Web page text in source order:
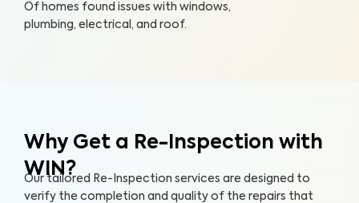
Of homes found issues with windows,
plumbing, electrical, and roof.
Why Get a Re-Inspection with
WIN?
Our tailored Re-Inspection services are designed to
verify the completion and quality of the repairs that